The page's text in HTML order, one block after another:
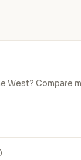
West? Compare